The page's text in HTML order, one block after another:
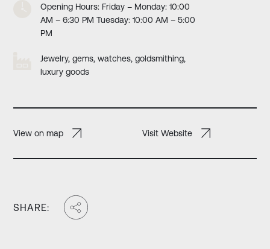
Opening Hours: Friday – Monday: 10:00
AM – 6:30 PM Tuesday: 10:00 AM – 5:00
PM
Jewelry, gems, watches, goldsmithing,
luxury goods
View on map Visit Website
SHARE: